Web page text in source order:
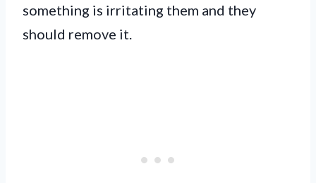
something is irritating them and they
should remove it.